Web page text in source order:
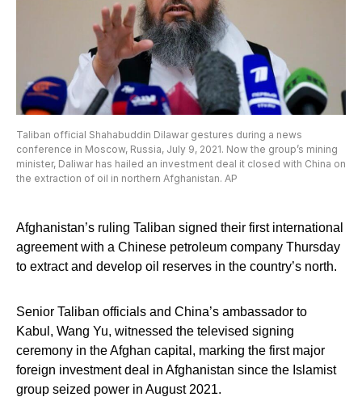
Taliban official Shahabuddin Dilawar gestures during a news
conference in Moscow, Russia, July 9, 2021. Now the group’s mining
minister, Daliwar has hailed an investment deal it closed with China on
the extraction of oil in northern Afghanistan. AP
Afghanistan’s ruling Taliban signed their first international
agreement with a Chinese petroleum company Thursday
to extract and develop oil reserves in the country’s north.
Senior Taliban officials and China’s ambassador to
Kabul, Wang Yu, witnessed the televised signing
ceremony in the Afghan capital, marking the first major
foreign investment deal in Afghanistan since the Islamist
group seized power in August 2021.